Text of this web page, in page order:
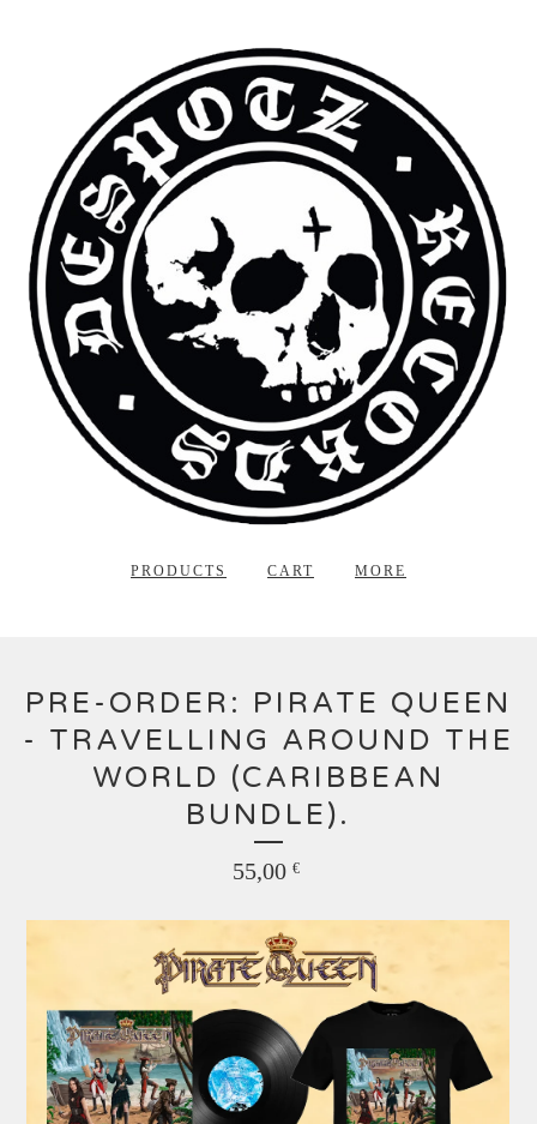
PRODUCTS CART MORE
PRE-ORDER: PIRATE QUEEN
- TRAVELLING AROUND THE
WORLD (CARIBBEAN
BUNDLE).
55,00 €